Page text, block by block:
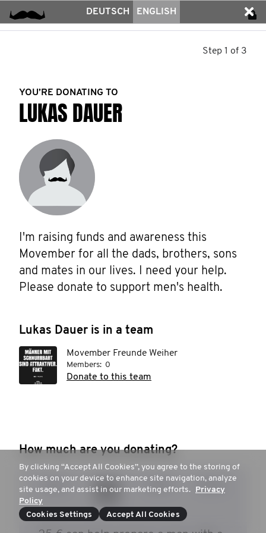
DEUTSCH ENGLISH
Step 1 of 3
YOU’RE DONATING TO
LUKAS DAUER
I'm raising funds and awareness this
Movember for all the dads, brothers, sons
and mates in our lives. I need your help.
Please donate to support men's health.
Lukas Dauer is in a team
Movember Freunde Weiher
Members: 0
Donate to this team
How much are you donating?
15 € 20 € 30 € 50 €
By clicking “Accept All Cookies”, you agree to the storing of
cookies on your device to enhance site navigation, analyze
site usage, and assist in our marketing efforts. Privacy
Policy
Cookies Settings
Accept All Cookies